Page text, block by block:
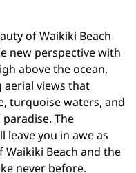
of Waikiki Beach
new perspective with
above the ocean,
aerial views that
turquoise waters, and
The
leave you in awe as
Beach and the
never before.